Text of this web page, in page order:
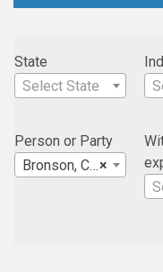
State
Select State
Person or Party
×
Bronson, Cheryl